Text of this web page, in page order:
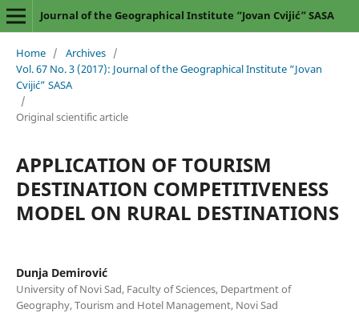
Journal of the Geographical Institute “Jovan Cvijić” SASA
Home / Archives /
Vol. 67 No. 3 (2017): Journal of the Geographical Institute “Jovan
Cvijić” SASA
/
Original scientific article
APPLICATION OF TOURISM
DESTINATION COMPETITIVENESS
MODEL ON RURAL DESTINATIONS
Dunja Demirović
University of Novi Sad, Faculty of Sciences, Department of
Geography, Tourism and Hotel Management, Novi Sad